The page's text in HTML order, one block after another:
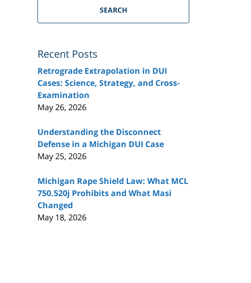
SEARCH
Recent Posts
Retrograde Extrapolation in DUI
Cases: Science, Strategy, and Cross-
Examination
May 26, 2026
Understanding the Disconnect
Defense in a Michigan DUI Case
May 25, 2026
Michigan Rape Shield Law: What MCL
750.520j Prohibits and What Masi
Changed
May 18, 2026